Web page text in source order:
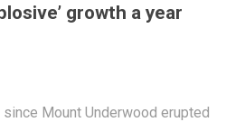
growth a year
since Mount Underwood erupted